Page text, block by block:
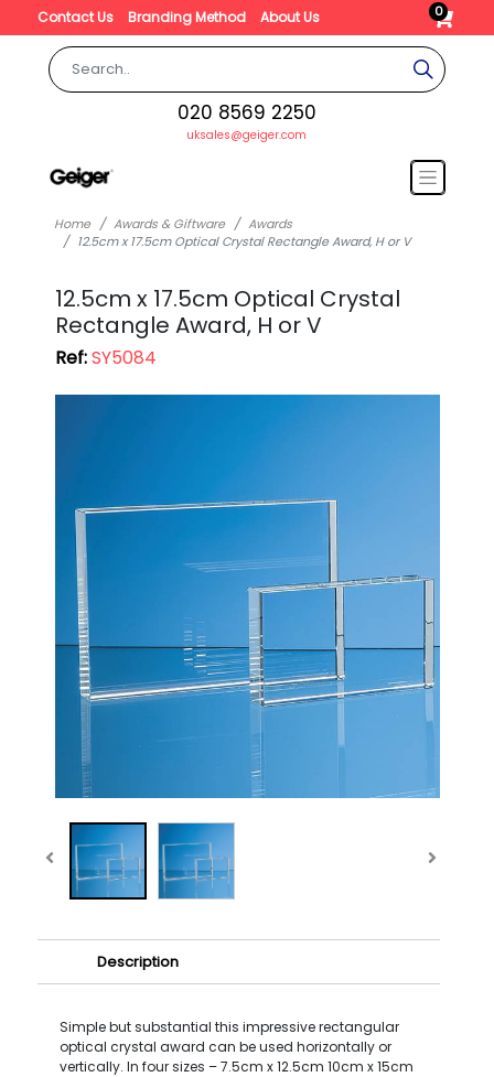
Contact Us Branding Method About Us 0
020 8569 2250
uksales@geiger.com
Home Awards & Giftware
Awards
12.5cm x 17.5cm Optical Crystal Rectangle Award, H or V
12.5cm x 17.5cm Optical Crystal
Rectangle Award, H or V
Ref:SY5084
Description
Simple but substantial this impressive rectangular
optical crystal award can be used horizontally or
vertically. In four sizes – 7.5cm x 12.5cm 10cm x 15cm